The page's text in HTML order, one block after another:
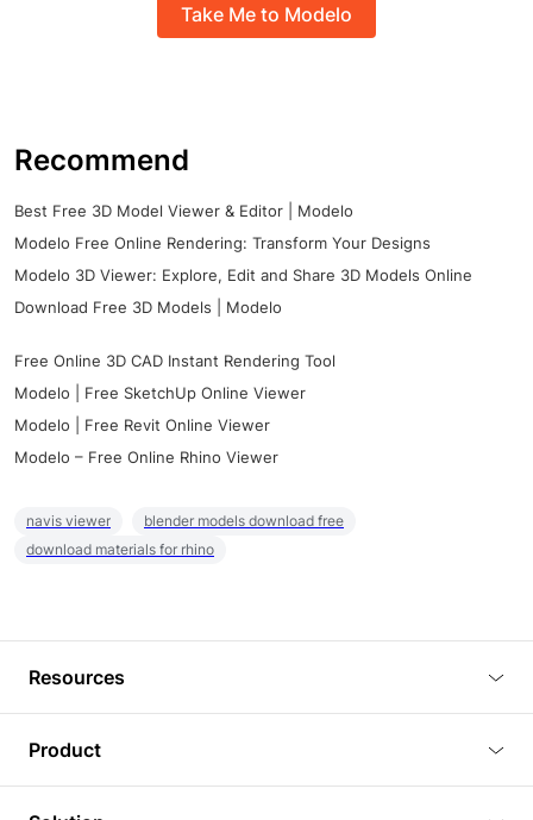
Take Me to Modelo
Recommend
Best Free 3D Model Viewer & Editor | Modelo
Modelo Free Online Rendering: Transform Your Designs
Modelo 3D Viewer: Explore, Edit and Share 3D Models Online
Download Free 3D Models | Modelo
Free Online 3D CAD Instant Rendering Tool
Modelo | Free SketchUp Online Viewer
Modelo | Free Revit Online Viewer
Modelo – Free Online Rhino Viewer
navis viewer
blender models download free
download materials for rhino
Resources
Tutorials
Product
3D Viewer